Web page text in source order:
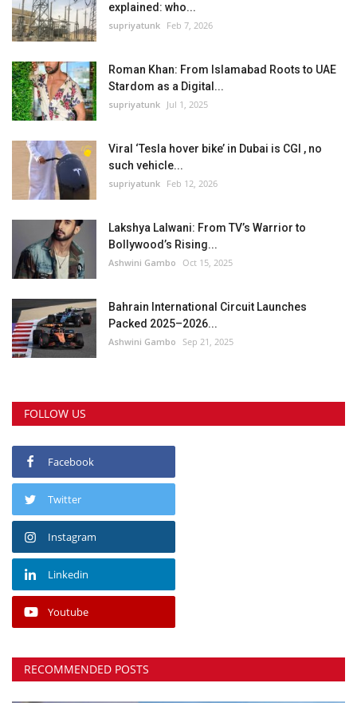
explained: who...
supriyatunk Feb 7, 2026
Roman Khan: From Islamabad Roots to UAE
Stardom as a Digital...
supriyatunk Jul 1, 2025
Viral ‘Tesla hover bike’ in Dubai is CGI , no
such vehicle...
supriyatunk Feb 12, 2026
Lakshya Lalwani: From TV’s Warrior to
Bollywood’s Rising...
Ashwini Gambo Oct 15, 2025
Bahrain International Circuit Launches
Packed 2025–2026...
Ashwini Gambo Sep 21, 2025
FOLLOW US
Facebook
Twitter
Instagram
Linkedin
Youtube
RECOMMENDED POSTS